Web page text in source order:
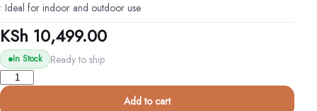
• Ideal for indoor and outdoor use
KSh 10,499.00
In Stock Ready to ship
Step
Add to cart